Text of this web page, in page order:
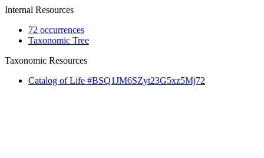
Internal Resources
72 occurrences
Taxonomic Tree
Taxonomic Resources
Catalog of Life #BSQ1JM6SZyt23G5xz5Mj72